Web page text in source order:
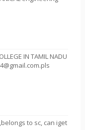
IN TAMIL NADU
to sc, can iget